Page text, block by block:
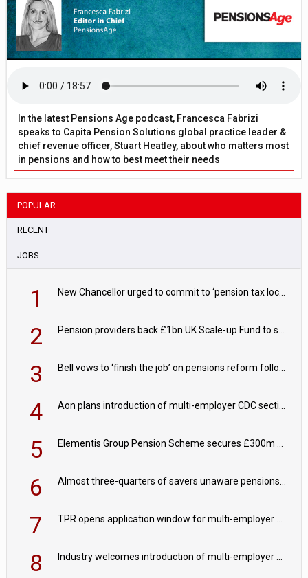
In the latest Pensions Age podcast, Francesca Fabrizi
speaks to Capita Pension Solutions global practice leader &
chief revenue officer, Stuart Heatley, about who matters most
in pensions and how to best meet their needs
POPULAR
RECENT
JOBS
1 New Chancellor urged to commit to ‘pension tax lock’ to avoid withdrawal spike
2 Pension providers back £1bn UK Scale-up Fund to support British innovation
3 Bell vows to ‘finish the job’ on pensions reform following reappointment
4 Aon plans introduction of multi-employer CDC section within its master trust
5 Elementis Group Pension Scheme secures £300m buy-in with Aviva
6 Almost three-quarters of savers unaware pensions could face IHT from 2027
7 TPR opens application window for multi-employer CDC schemes
8 Industry welcomes introduction of multi-employer CDC; focus turns to implementation